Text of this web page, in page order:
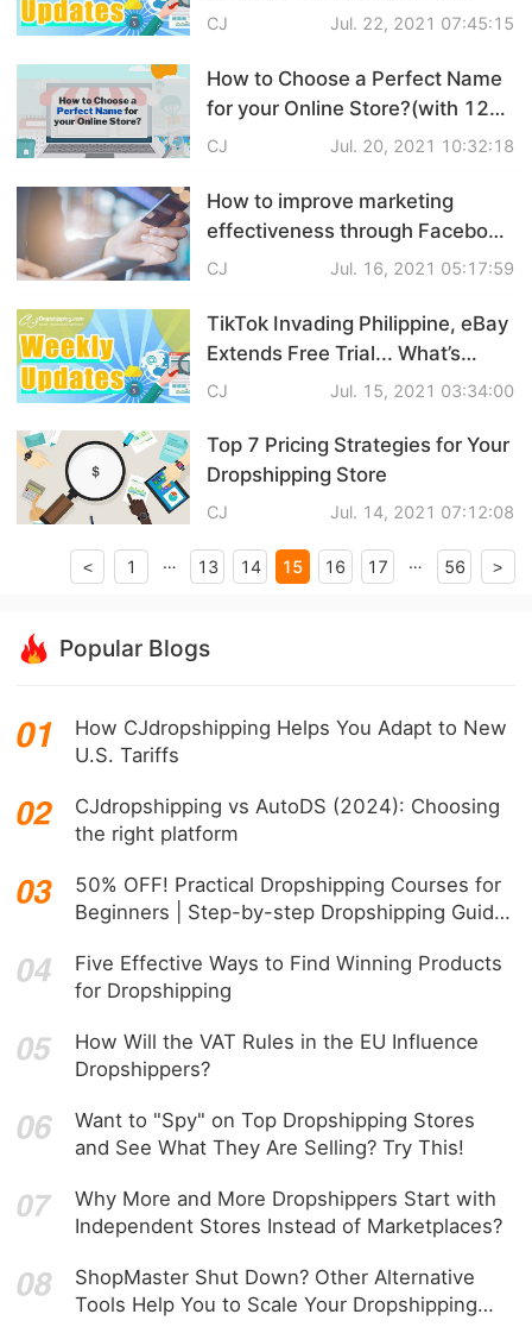
Print on Demand
About CJ
Success Story
CJ News
CJ Warehouse
Shopify Develops Inbox
Weekly Updates
CJ Jul. 22, 2021 07:45:15
How to Choose a Perfect Name
for your Online Store?(with 120
Name Ideas!)
CJ Jul. 20, 2021 10:32:18
How to improve marketing
effectiveness through Facebook
Conversions API(CAPI)
CJ Jul. 16, 2021 05:17:59
TikTok Invading Philippine, eBay
Extends Free Trial... What’s
Popping in Dropshipping?
CJ Jul. 15, 2021 03:34:00
Top 7 Pricing Strategies for Your
Dropshipping Store
CJ Jul. 14, 2021 07:12:08
< 1 … 13 14 15 16 17 … 56 >
Popular Blogs
How CJdropshipping Helps You Adapt to New
U.S. Tariffs
CJdropshipping vs AutoDS (2024): Choosing
the right platform
50% OFF! Practical Dropshipping Courses for
Beginners | Step-by-step Dropshipping Guide
Five Effective Ways to Find Winning Products
for Dropshipping
How Will the VAT Rules in the EU Influence
Dropshippers?
Want to "Spy" on Top Dropshipping Stores
and See What They Are Selling? Try This!
Why More and More Dropshippers Start with
Independent Stores Instead of Marketplaces?
ShopMaster Shut Down? Other Alternative
Tools Help You to Scale Your Dropshipping